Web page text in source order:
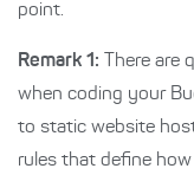
point.
Remark 1: There are
when coding your
to static website
rules that define